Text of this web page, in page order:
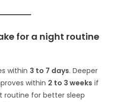
for a night routine
within 3 to 7 days. Deeper
within 2 to 3 weeks if
routine for better sleep